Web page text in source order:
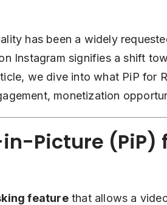
has been a widely
Instagram signifies a shift
we dive into what PiP for
monetization
Picture (PiP)
featurethat allows a